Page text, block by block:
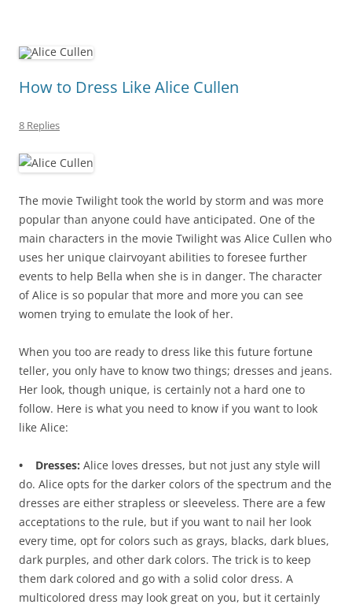
How to Dress Like Alice Cullen
8 Replies
The movie Twilight took the world by storm and was more
popular than anyone could have anticipated. One of the
main characters in the movie Twilight was Alice Cullen who
uses her unique clairvoyant abilities to foresee further
events to help Bella when she is in danger. The character
of Alice is so popular that more and more you can see
women trying to emulate the look of her.
When you too are ready to dress like this future fortune
teller, you only have to know two things; dresses and jeans.
Her look, though unique, is certainly not a hard one to
follow. Here is what you need to know if you want to look
like Alice:
• Dresses: Alice loves dresses, but not just any style will
do. Alice opts for the darker colors of the spectrum and the
dresses are either strapless or sleeveless. There are a few
acceptations to the rule, but if you want to nail her look
every time, opt for colors such as grays, blacks, dark blues,
dark purples, and other dark colors. The trick is to keep
them dark colored and go with a solid color dress. A
multicolored dress may look great on you, but it certainly